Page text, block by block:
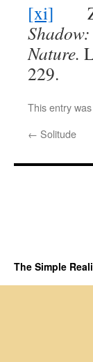
[xi]
Nature.
229.
This entry
← Solitude
The Simple